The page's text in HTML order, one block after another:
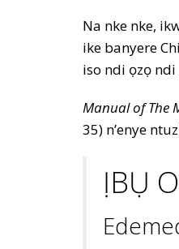
Na nke nke,
ike banyere
iso ndi ọzọ
Manual of The
35) n’enye
ỊBỤ